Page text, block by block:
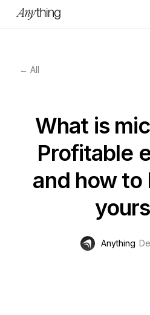
← All
What is
Profitable
and how to
Anything